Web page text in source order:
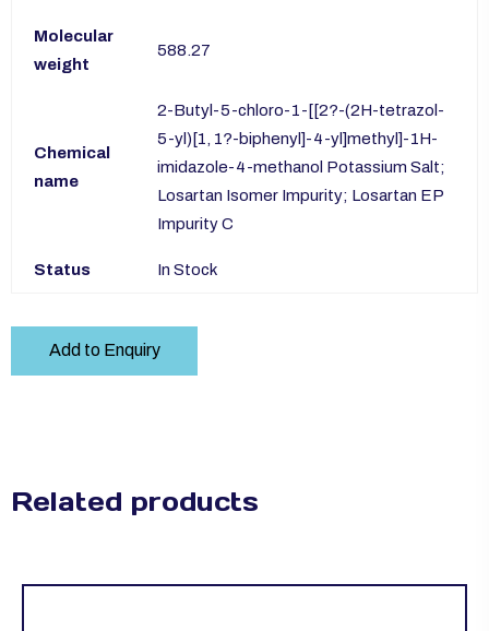
Molecular
weight
588.27
Chemical
name
2-Butyl-5-chloro-1-[[2?-(2H-tetrazol-
5-yl)[1, 1?-biphenyl]-4-yl]methyl]-1H-
imidazole-4-methanol Potassium Salt;
Losartan Isomer Impurity; Losartan EP
Impurity C
Status In Stock
Add to Enquiry
Related products